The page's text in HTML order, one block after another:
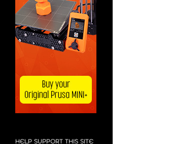
HELP SUPPORT THIS SITE